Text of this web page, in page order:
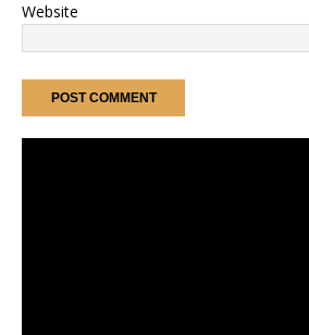
Website